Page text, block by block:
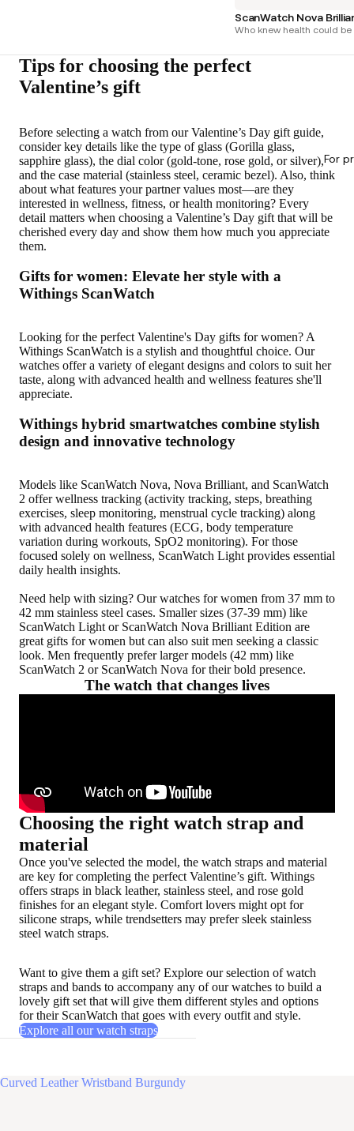
For
ScanWatch Nova
Who knew health could be
Tips for choosing the perfect
Valentine’s gift
Before selecting a watch from our Valentine’s Day gift guide,
consider key details like the type of glass (Gorilla glass,
sapphire glass), the dial color (gold-tone, rose gold, or silver),
and the case material (stainless steel, ceramic bezel). Also, think
about what features your partner values most—are they
interested in wellness, fitness, or health monitoring? Every
detail matters when choosing a Valentine’s Day gift that will be
cherished every day and show them how much you appreciate
them.
Gifts for women: Elevate her style with a
Withings ScanWatch
Looking for the perfect Valentine's Day gifts for women? A
Withings ScanWatch is a stylish and thoughtful choice. Our
watches offer a variety of elegant designs and colors to suit her
taste, along with advanced health and wellness features she'll
appreciate.
Withings hybrid smartwatches combine stylish
design and innovative technology
Models like ScanWatch Nova, Nova Brilliant, and ScanWatch
2 offer wellness tracking (activity tracking, steps, breathing
exercises, sleep monitoring, menstrual cycle tracking) along
with advanced health features (ECG, body temperature
variation during workouts, SpO2 monitoring). For those
focused solely on wellness, ScanWatch Light provides essential
daily health insights.
Need help with sizing? Our watches for women from 37 mm to
42 mm stainless steel cases. Smaller sizes (37-39 mm) like
ScanWatch Light or ScanWatch Nova Brilliant Edition are
great gifts for women but can also suit men seeking a classic
look. Men frequently prefer larger models (42 mm) like
ScanWatch 2 or ScanWatch Nova for their bold presence.
The watch that changes lives
Choosing the right watch strap and
material
Once you've selected the model, the watch straps and material
are key for completing the perfect Valentine’s gift. Withings
offers straps in black leather, stainless steel, and rose gold
finishes for an elegant style. Comfort lovers might opt for
silicone straps, while trendsetters may prefer sleek stainless
steel watch straps.
Want to give them a gift set? Explore our selection of watch
straps and bands to accompany any of our watches to build a
lovely gift set that will give them different styles and options
for their ScanWatch that goes with every outfit and style.
Explore all our watch straps
Curved Leather Wristband Burgundy